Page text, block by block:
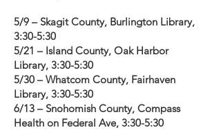
5/9 – Skagit County, Burlington Library,
3:30-5:30
5/21 – Island County, Oak Harbor
Library, 3:30-5:30
5/30 – Whatcom County, Fairhaven
Library, 3:30-5:30
6/13 – Snohomish County, Compass
Health on Federal Ave, 3:30-5:30